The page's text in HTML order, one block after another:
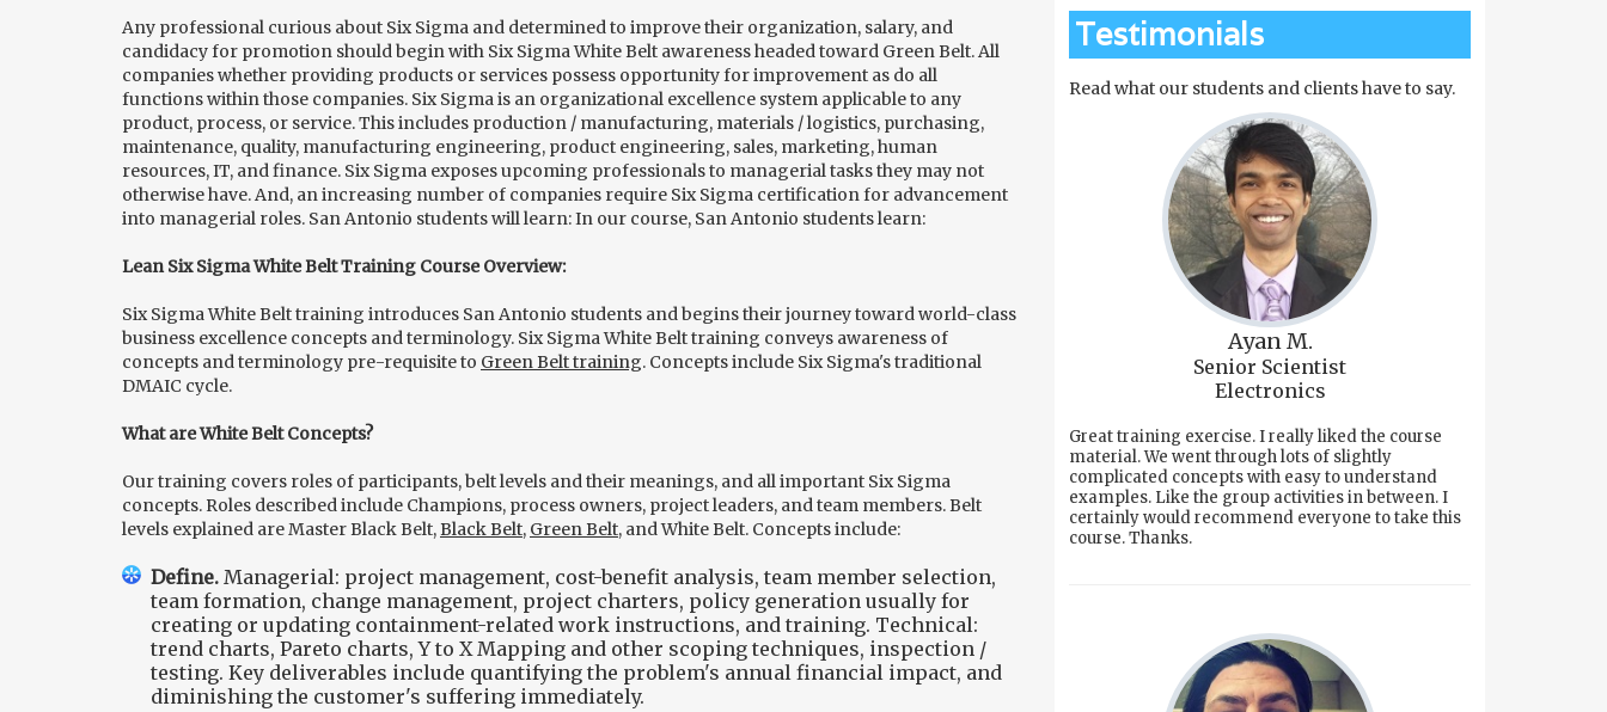
Any professional curious about Six Sigma and determined to improve their organization, salary, and
candidacy for promotion should begin with Six Sigma White Belt awareness headed toward Green Belt. All
companies whether providing products or services possess opportunity for improvement as do all
functions within those companies. Six Sigma is an organizational excellence system applicable to any
product, process, or service. This includes production / manufacturing, materials / logistics, purchasing,
maintenance, quality, manufacturing engineering, product engineering, sales, marketing, human
resources, IT, and finance. Six Sigma exposes upcoming professionals to managerial tasks they may not
otherwise have. And, an increasing number of companies require Six Sigma certification for advancement
into managerial roles. San Antonio students will learn: In our course, San Antonio students learn:
Lean Six Sigma White Belt Training Course Overview:
Six Sigma White Belt training introduces San Antonio students and begins their journey toward world-class
business excellence concepts and terminology. Six Sigma White Belt training conveys awareness of
concepts and terminology pre-requisite to Green Belt training. Concepts include Six Sigma's traditional
DMAIC cycle.
What are White Belt Concepts?
Our training covers roles of participants, belt levels and their meanings, and all important Six Sigma
concepts. Roles described include Champions, process owners, project leaders, and team members. Belt
levels explained are Master Black Belt,Black Belt, Green Belt, and White Belt. Concepts include:
Define. Managerial: project management, cost-benefit analysis, team member selection,
team formation, change management, project charters, policy generation usually for
creating or updating containment-related work instructions, and training. Technical:
trend charts, Pareto charts, Y to X Mapping and other scoping techniques, inspection /
testing. Key deliverables include quantifying the problem's annual financial impact, and
diminishing the customer's suffering immediately.
Testimonials
Read what our students and clients have to say.
Ayan M.
Senior Scientist
Electronics
Great training exercise. I really liked the course
material. We went through lots of slightly
complicated concepts with easy to understand
examples. Like the group activities in between. I
certainly would recommend everyone to take this
course. Thanks.